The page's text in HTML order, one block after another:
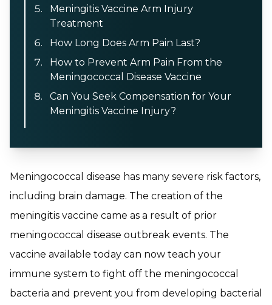
Meningitis Vaccine Arm Injury
Treatment
How Long Does Arm Pain Last?
How to Prevent Arm Pain From the
Meningococcal Disease Vaccine
Can You Seek Compensation for Your
Meningitis Vaccine Injury?
Meningococcal disease has many severe risk factors,
including brain damage. The creation of the
meningitis vaccine came as a result of prior
meningococcal disease outbreak events. The
vaccine available today can now teach your
immune system to fight off the meningococcal
bacteria and prevent you from developing bacterial